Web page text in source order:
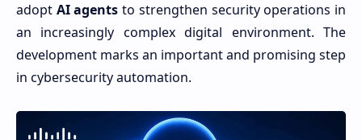
adopt AI agents to strengthen security operations in
an increasingly complex digital environment. The
development marks an important and promising step
in cybersecurity automation.